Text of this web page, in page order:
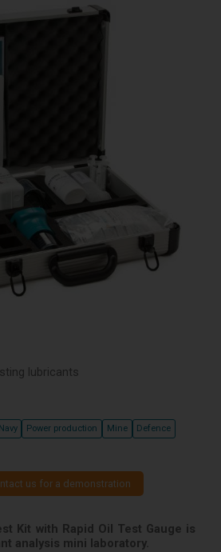
lubricants
Navy Power production Mine
Defence
us for a demonstration
Kit with Rapid Oil Test Gauge is
analysis mini laboratory.